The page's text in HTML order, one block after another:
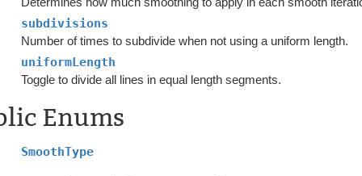
subdivisions
Number of times to subdivide when not using a uniform length.
uniformLength
Toggle to divide all lines in equal length segments.
Enums
SmoothType